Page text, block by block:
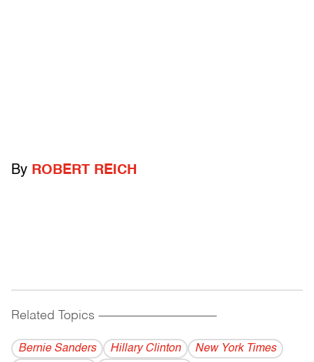
By ROBERT REICH
Related Topics ------------------------------------------
Bernie Sanders Hillary Clinton
New York Times